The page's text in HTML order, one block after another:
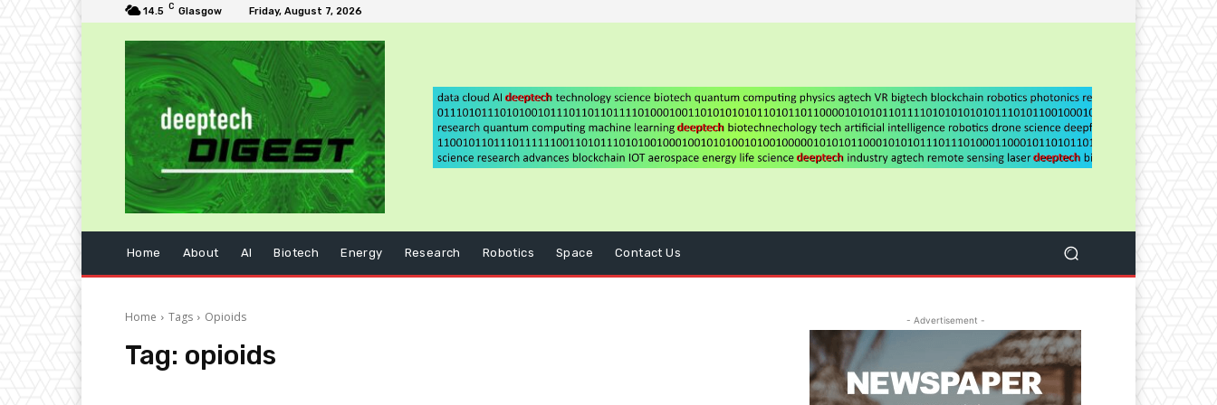
14.5 C Glasgow Friday, August 7, 2026
Home About AI Biotech Energy Research Robotics Space Contact Us
Home Tags Opioids
Tag: opioids
- Advertisement -